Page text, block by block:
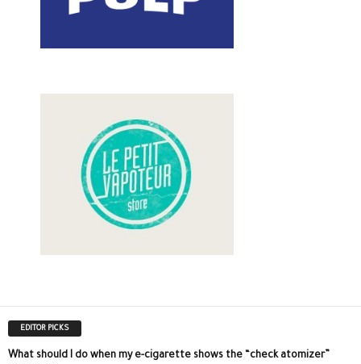
EDITOR PICKS
What should I do when my e-cigarette shows the “check atomizer”